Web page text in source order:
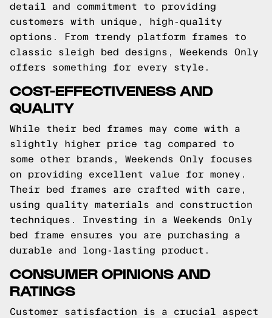
detail and commitment to providing
customers with unique, high-quality
options. From trendy platform frames to
classic sleigh bed designs, Weekends Only
offers something for every style.
COST-EFFECTIVENESS AND
QUALITY
While their bed frames may come with a
slightly higher price tag compared to
some other brands, Weekends Only focuses
on providing excellent value for money.
Their bed frames are crafted with care,
using quality materials and construction
techniques. Investing in a Weekends Only
bed frame ensures you are purchasing a
durable and long-lasting product.
CONSUMER OPINIONS AND
RATINGS
Customer satisfaction is a crucial aspect